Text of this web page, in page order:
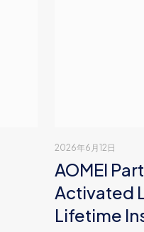
2026年6月12日
AOMEI
Activated
Lifetime